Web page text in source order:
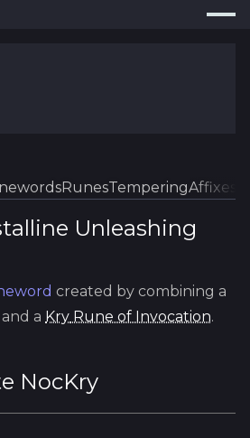
Log In
RunesTemperingAffixes
Unleashing
created by combining a
and a Kry Rune of Invocation.
NocKry